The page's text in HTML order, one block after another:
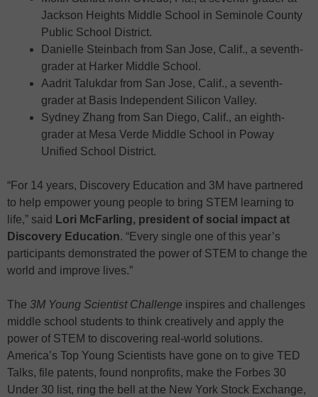
Jackson Heights Middle School in Seminole County
Public School District.
Danielle Steinbach from San Jose, Calif., a seventh-
grader at Harker Middle School.
Aadrit Talukdar from San Jose, Calif., a seventh-
grader at Basis Independent Silicon Valley.
Sydney Zhang from San Diego, Calif., an eighth-
grader at Mesa Verde Middle School in Poway
Unified School District.
“For 14 years, Discovery Education and 3M have partnered
to help empower young people to bring STEM learning to
life,” said Lori McFarling, president of social impact at
Discovery Education. “Every single one of this year’s
participants demonstrated the power of STEM to change the
world and improve lives.”
The 3M Young Scientist Challenge inspires and challenges
middle school students to think creatively and apply the
power of STEM to discovering real-world solutions.
America’s Top Young Scientists have gone on to give TED
Talks, file patents, found nonprofits, make the Forbes 30
Under 30 list, ring the bell at the New York Stock Exchange,